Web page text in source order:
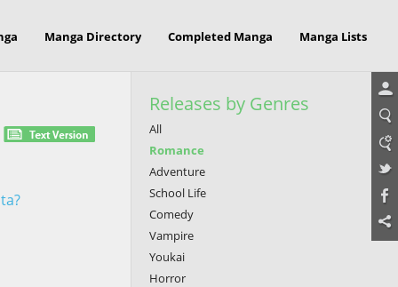
Manga Directory Completed Manga Manga Lists
Releases by Genres
All
Romance
Adventure
School Life
Comedy
Vampire
Youkai
Horror